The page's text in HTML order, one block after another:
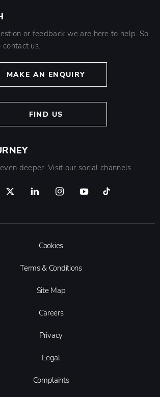
or feedback we are here to help. So
us.
MAKE AN ENQUIRY
FIND US
deeper. Visit our social channels.
Cookies
Terms & Conditions
Site Map
Careers
Privacy
Legal
Complaints